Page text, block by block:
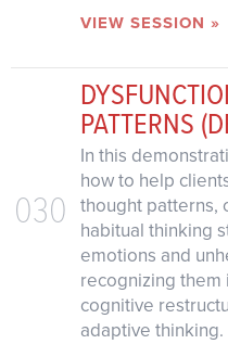
VIEW SESSION »
030
PATTERNS
In this
how to help
thought patterns,
habitual thinking
emotions and
recognizing
cognitive
adaptive thinking.